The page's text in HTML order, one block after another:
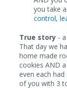
you take
control,
True story -
That day we
home made
cookies AND
even each
of you with 3